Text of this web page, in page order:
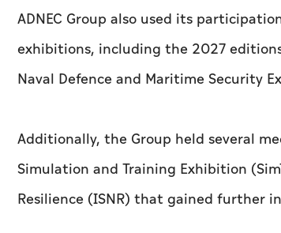
ADNEC Group also used its
exhibitions, including the 2027
Naval Defence and Maritime Security
Additionally, the Group held several
Simulation and Training Exhibition
Resilience (ISNR) that gained further